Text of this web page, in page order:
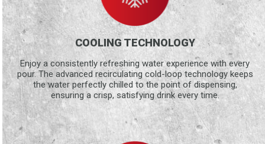
COOLING TECHNOLOGY
Enjoy a consistently refreshing water experience with every
pour. The advanced recirculating cold-loop technology keeps
the water perfectly chilled to the point of dispensing,
ensuring a crisp, satisfying drink every time.